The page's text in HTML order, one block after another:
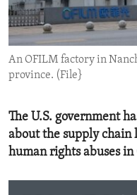
ENVIRONMENT AND
IDEALS AND
An OFILM factory in
province. (File}
The U.S. government
about the supply chain
human rights abuses in